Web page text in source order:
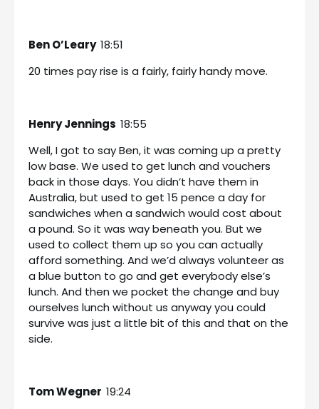
Ben O’Leary 18:51
20 times pay rise is a fairly, fairly handy move.
Henry Jennings 18:55
Well, I got to say Ben, it was coming up a pretty
low base. We used to get lunch and vouchers
back in those days. You didn’t have them in
Australia, but used to get 15 pence a day for
sandwiches when a sandwich would cost about
a pound. So it was way beneath you. But we
used to collect them up so you can actually
afford something. And we’d always volunteer as
a blue button to go and get everybody else’s
lunch. And then we pocket the change and buy
ourselves lunch without us anyway you could
survive was just a little bit of this and that on the
side.
Tom Wegner 19:24